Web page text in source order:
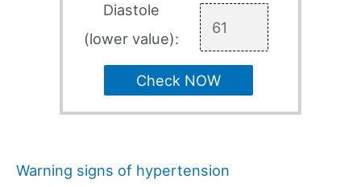
Diastole
(lower value):
Check NOW
Warning signs of hypertension